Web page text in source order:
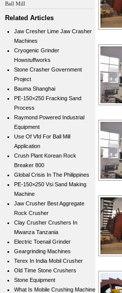
Ball Mill
Related Articles
Jaw Cresher Lime Jaw Crasher
Machines
Cryogenic Grinder
Howstuffworks
Stone Crasher Government
Project
Bauma Shanghai
PE-150×250 Fracking Sand
Process
Raymond Powered Industrial
Equipment
Use Of Vfd For Ball Mill
Application
Crush Plant Korean Rock
Breaker 800
Global Crisis In The Philippines
PE-150×250 Vsi Sand Making
Machine
Jaw Crusher Best Aggregate
Rock Crusher
Clay Crusher Crushers In
Mwanza Tanzania
Electric Toenail Grinder
Geargrinding Machines
Terex In India Mobil Crusher
Old Time Stone Crushers
Stone Equipment
What Is Mobile Crushing Machine